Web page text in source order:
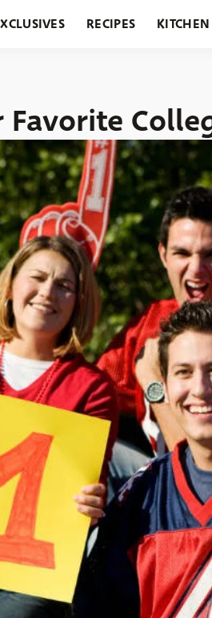
RECIPES KITCHEN
Favorite